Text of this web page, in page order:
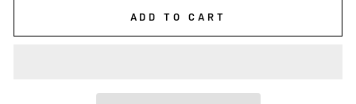
ADD TO CART